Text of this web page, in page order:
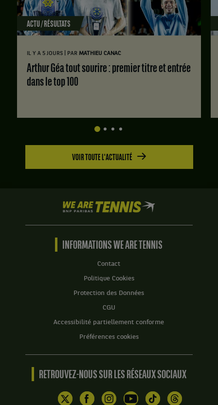
ACTU / RÉSULTATS
IL Y A 5 JOURS PAR MATHIEU CANAC
Arthur Géa tout sourire : premier titre et entrée
dans le top 100
VOIR TOUTE L'ACTUALITÉ
We
are
Tennis
BNP
Accueil
INFORMATIONS WE ARE TENNIS
Contact
Politique Cookies
Protection des Données
CGU
Accessibilité partiellement conforme
Préférences cookies
RETROUVEZ-NOUS SUR LES RÉSEAUX SOCIAUX